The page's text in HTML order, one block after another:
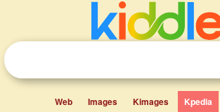
Web Images Kimages Kpedia